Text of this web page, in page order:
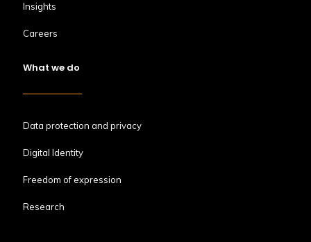
Insights
Careers
What we do
Data protection and privacy
Digital Identity
Freedom of expression
Research